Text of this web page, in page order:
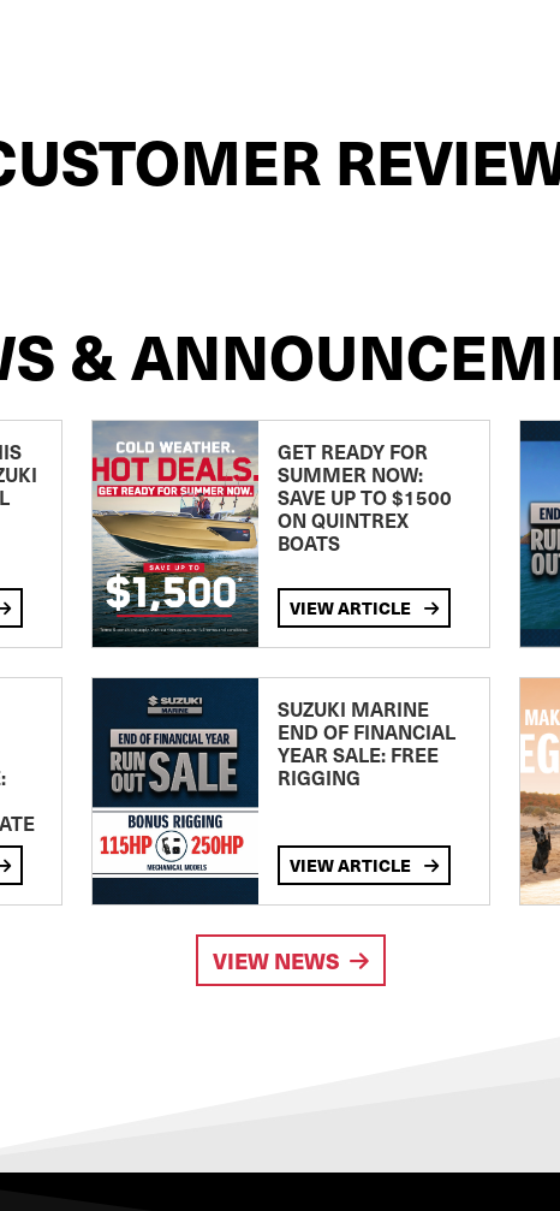
&
GET READY FOR
SUMMER NOW:
SAVE UP TO $1500
ON QUINTREX
BOATS
VIEW ARTICLE
SUZUKI MARINE
END OF FINANCIAL
YEAR SALE: FREE
RIGGING
VIEW ARTICLE
VIEW NEWS